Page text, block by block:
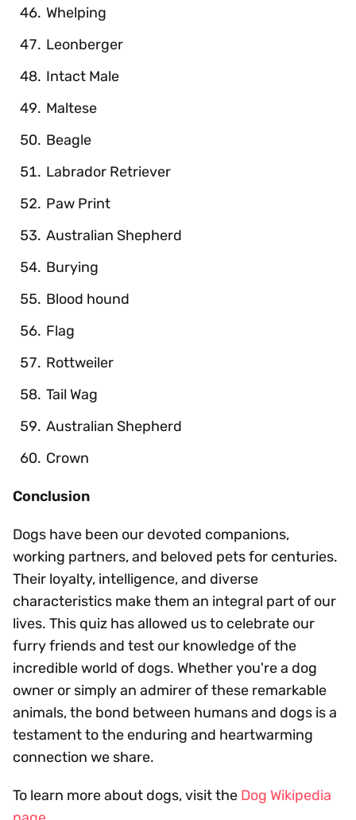
Whelping
Leonberger
Intact Male
Maltese
Beagle
Labrador Retriever
Paw Print
Australian Shepherd
Burying
Blood hound
Flag
Rottweiler
Tail Wag
Australian Shepherd
Crown
Conclusion
Dogs have been our devoted companions,
working partners, and beloved pets for centuries.
Their loyalty, intelligence, and diverse
characteristics make them an integral part of our
lives. This quiz has allowed us to celebrate our
furry friends and test our knowledge of the
incredible world of dogs. Whether you're a dog
owner or simply an admirer of these remarkable
animals, the bond between humans and dogs is a
testament to the enduring and heartwarming
connection we share.
To learn more about dogs, visit the Dog Wikipedia